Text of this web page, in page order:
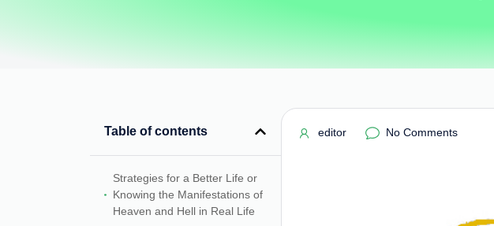
Table of contents
Strategies for a Better Life or
Knowing the Manifestations of
Heaven and Hell in Real Life
editor No Comments